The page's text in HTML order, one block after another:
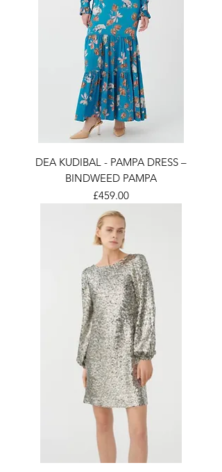
DEA KUDIBAL - PAMPA DRESS –
BINDWEED PAMPA
Price
£459.00